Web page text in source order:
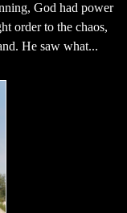
God had power
order to the chaos,
He saw what...